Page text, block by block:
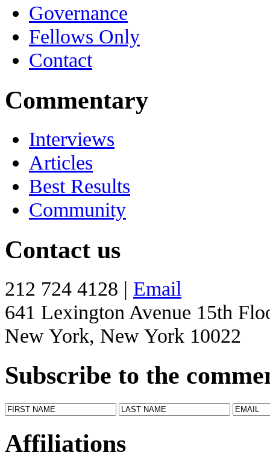
Governance
Fellows Only
Contact
Commentary
Interviews
Articles
Best Results
Community
Contact us
212 724 4128 | Email
641 Lexington Avenue 15th
New York, New York 10022
Subscribe to the
Affiliations